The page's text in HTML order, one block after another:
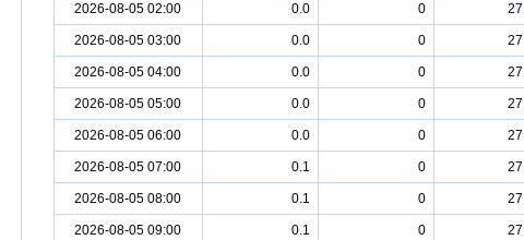
2026-08-05 02:00 0.0 0
2026-08-05 03:00 0.0 0
2026-08-05 04:00 0.0 0
2026-08-05 05:00 0.0 0
2026-08-05 06:00 0.0 0
2026-08-05 07:00 0.1 0
2026-08-05 08:00 0.1 0
2026-08-05 09:00 0.1 0